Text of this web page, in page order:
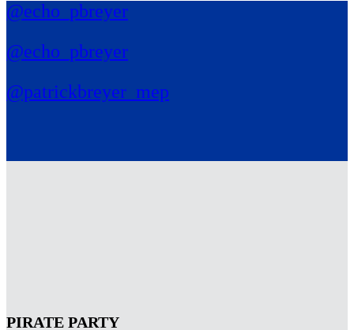
@echo_pbreyer
@echo_pbreyer
@patrickbreyer_mep
PIRATE PARTY